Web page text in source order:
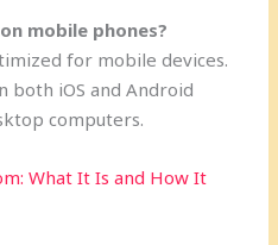
mobile phones?
for mobile devices.
both iOS and Android
computers.
What It Is and How It